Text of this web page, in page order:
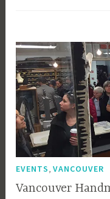
b
g
k
EVENTS,VANCOUVER
Vancouver